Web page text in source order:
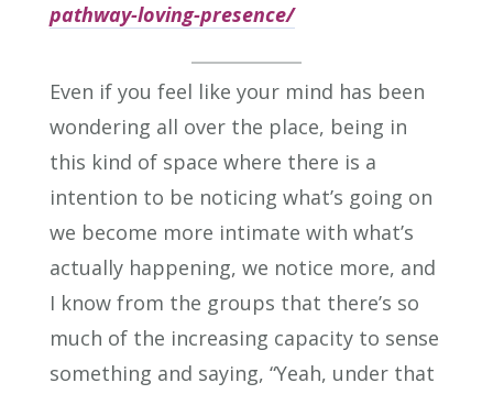
pathway-loving-presence/
Even if you feel like your mind has been
wondering all over the place, being in
this kind of space where there is a
intention to be noticing what’s going on
we become more intimate with what’s
actually happening, we notice more, and
I know from the groups that there’s so
much of the increasing capacity to sense
something and saying, “Yeah, under that